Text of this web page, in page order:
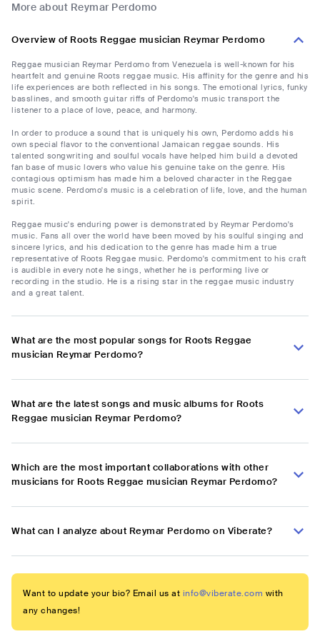
More about Reymar Perdomo
Overview of Roots Reggae musician Reymar Perdomo
Reggae musician Reymar Perdomo from Venezuela is well-known for his
heartfelt and genuine Roots reggae music. His affinity for the genre and his
life experiences are both reflected in his songs. The emotional lyrics, funky
basslines, and smooth guitar riffs of Perdomo's music transport the
listener to a place of love, peace, and harmony.
In order to produce a sound that is uniquely his own, Perdomo adds his
own special flavor to the conventional Jamaican reggae sounds. His
talented songwriting and soulful vocals have helped him build a devoted
fan base of music lovers who value his genuine take on the genre. His
contagious optimism has made him a beloved character in the Reggae
music scene. Perdomo's music is a celebration of life, love, and the human
spirit.
Reggae music's enduring power is demonstrated by Reymar Perdomo's
music. Fans all over the world have been moved by his soulful singing and
sincere lyrics, and his dedication to the genre has made him a true
representative of Roots Reggae music. Perdomo's commitment to his craft
is audible in every note he sings, whether he is performing live or
recording in the studio. He is a rising star in the reggae music industry
and a great talent.
What are the most popular songs for Roots Reggae
musician Reymar Perdomo?
What are the latest songs and music albums for Roots
Reggae musician Reymar Perdomo?
Which are the most important collaborations with other
musicians for Roots Reggae musician Reymar Perdomo?
What can I analyze about Reymar Perdomo on Viberate?
Want to update your bio? Email us at info@viberate.com with
any changes!